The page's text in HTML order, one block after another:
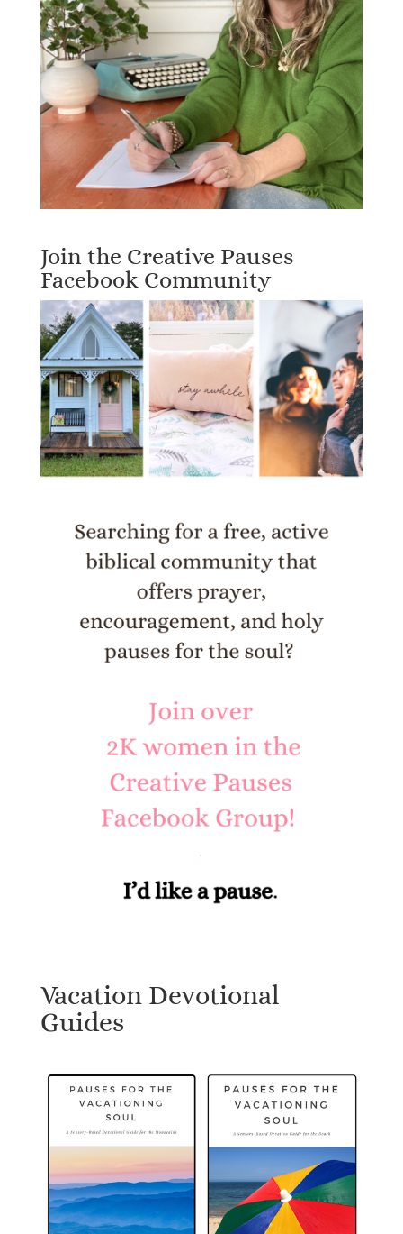
Join the Creative Pauses
Facebook Community
Vacation Devotional
Guides